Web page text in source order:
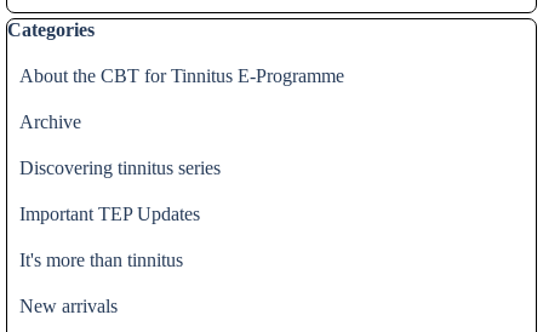
Skip block Categories
Categories
About the CBT for Tinnitus E-Programme
Archive
Discovering tinnitus series
Important TEP Updates
It's more than tinnitus
New arrivals